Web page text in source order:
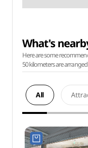
What's
Here are some
50 kilometers are
All